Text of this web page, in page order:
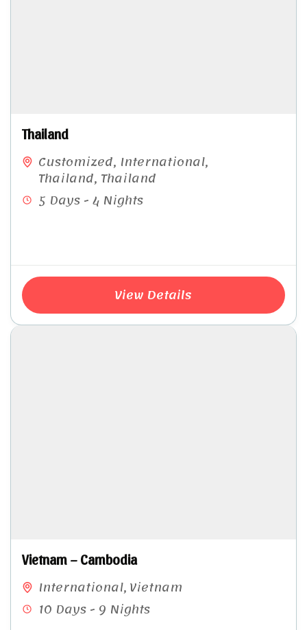
Thailand
Customized, International,
Thailand, Thailand
5 Days - 4 Nights
View Details
Vietnam – Cambodia
International,Vietnam
10 Days - 9 Nights